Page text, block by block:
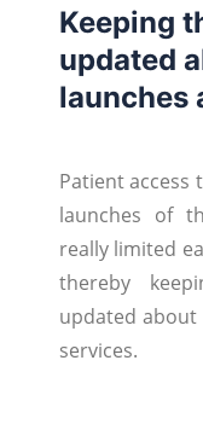
Keeping
updated
launches
Patient access
launches of
really limited
thereby
updated about
services.